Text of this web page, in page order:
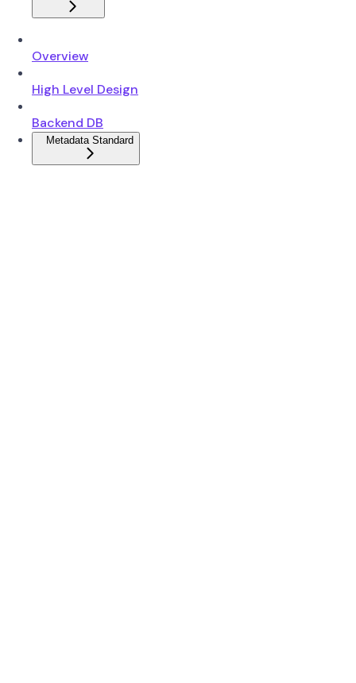
Overview
High Level Design
Backend DB
Metadata Standard